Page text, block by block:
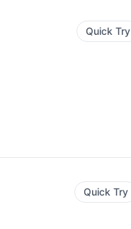
Quick Try
Quick Try